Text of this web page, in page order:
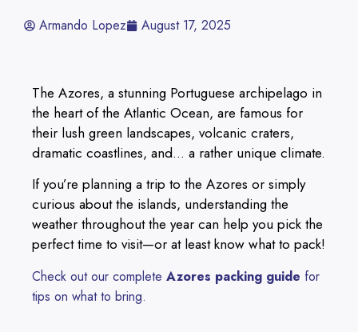
Armando Lopez August 17, 2025
The Azores, a stunning Portuguese archipelago in
the heart of the Atlantic Ocean, are famous for
their lush green landscapes, volcanic craters,
dramatic coastlines, and… a rather unique climate.
If you’re planning a trip to the Azores or simply
curious about the islands, understanding the
weather throughout the year can help you pick the
perfect time to visit—or at least know what to pack!
Check out our complete Azores packing guide for
tips on what to bring.